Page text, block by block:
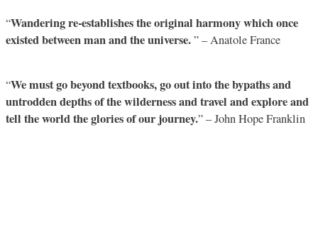
“Wandering re-establishes the original harmony which once
existed between man and the universe.” – Anatole France
“We must go beyond textbooks, go out into the bypaths and
untrodden depths of the wilderness and travel and explore and
tell the world the glories of our journey.” – John Hope Franklin